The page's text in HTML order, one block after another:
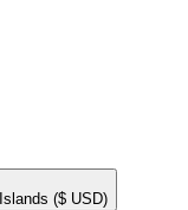
($ USD)